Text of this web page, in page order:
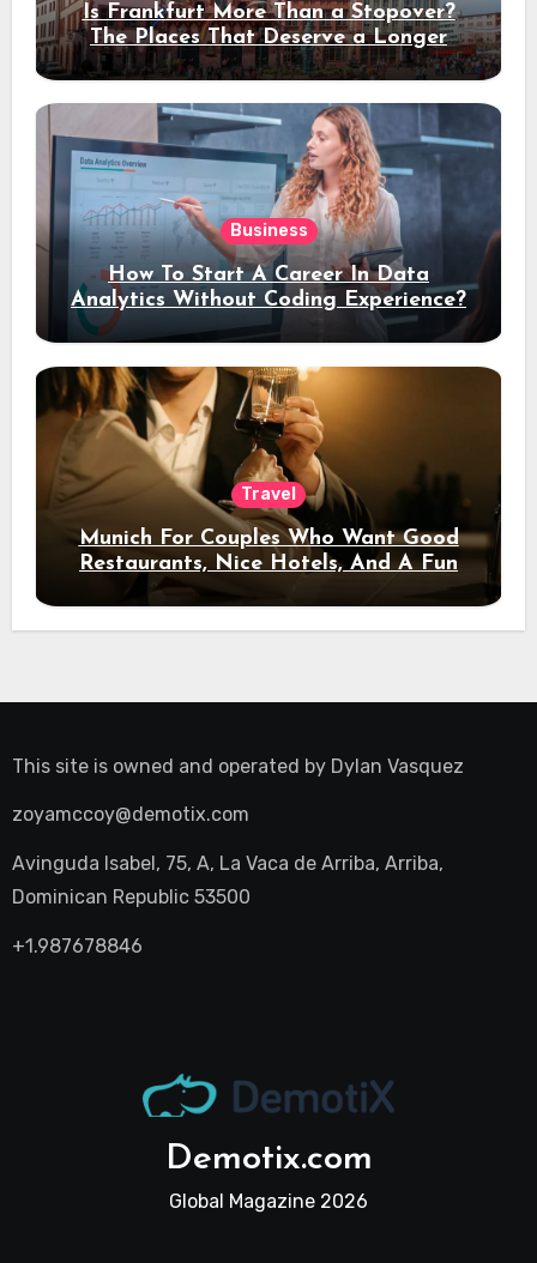
Is Frankfurt More Than a Stopover?
The Places That Deserve a Longer
Stay
Business
How To Start A Career In Data
Analytics Without Coding Experience?
Travel
Munich For Couples Who Want Good
Restaurants, Nice Hotels, And A Fun
Night Out
This site is owned and operated by Dylan Vasquez
zoyamccoy@demotix.com
Avinguda Isabel, 75, A, La Vaca de Arriba, Arriba,
Dominican Republic 53500
+1.987678846
Demotix.com
Global Magazine 2026